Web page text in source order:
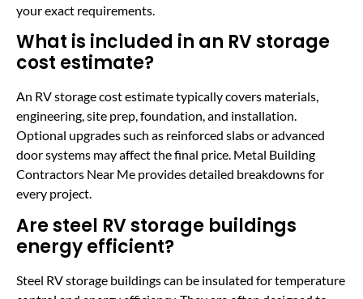
your exact requirements.
What is included in an RV storage
cost estimate?
An RV storage cost estimate typically covers materials,
engineering, site prep, foundation, and installation.
Optional upgrades such as reinforced slabs or advanced
door systems may affect the final price. Metal Building
Contractors Near Me provides detailed breakdowns for
every project.
Are steel RV storage buildings
energy efficient?
Steel RV storage buildings can be insulated for temperature